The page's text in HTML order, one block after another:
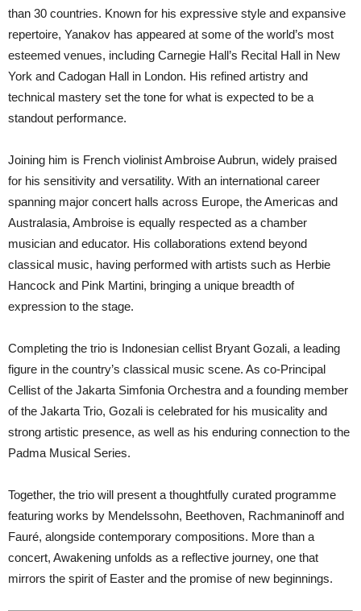
than 30 countries. Known for his expressive style and expansive
repertoire, Yanakov has appeared at some of the world’s most
esteemed venues, including Carnegie Hall’s Recital Hall in New
York and Cadogan Hall in London. His refined artistry and
technical mastery set the tone for what is expected to be a
standout performance.
Joining him is French violinist Ambroise Aubrun, widely praised
for his sensitivity and versatility. With an international career
spanning major concert halls across Europe, the Americas and
Australasia, Ambroise is equally respected as a chamber
musician and educator. His collaborations extend beyond
classical music, having performed with artists such as Herbie
Hancock and Pink Martini, bringing a unique breadth of
expression to the stage.
Completing the trio is Indonesian cellist Bryant Gozali, a leading
figure in the country’s classical music scene. As co-Principal
Cellist of the Jakarta Simfonia Orchestra and a founding member
of the Jakarta Trio, Gozali is celebrated for his musicality and
strong artistic presence, as well as his enduring connection to the
Padma Musical Series.
Together, the trio will present a thoughtfully curated programme
featuring works by Mendelssohn, Beethoven, Rachmaninoff and
Fauré, alongside contemporary compositions. More than a
concert, Awakening unfolds as a reflective journey, one that
mirrors the spirit of Easter and the promise of new beginnings.